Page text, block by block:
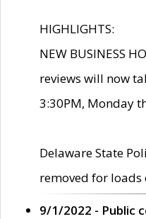
HIGHLIGHTS:
NEW BUSINESS
reviews will now
3:30PM, Monday
Delaware State
removed for loads
9/1/2022 - Public